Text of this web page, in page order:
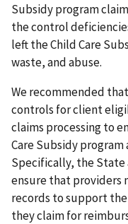
Subsidy program
the control
left the Child Care
waste, and abuse.
We recommended
controls for client
claims processing to
Care Subsidy
Specifically, the State
ensure that providers
records to support
they claim for